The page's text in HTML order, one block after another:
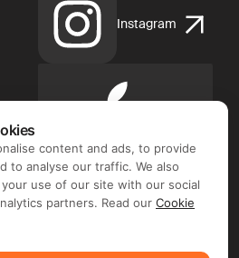
Instagram
Store
Google
content and ads, to provide
to analyse our traffic. We also
use of our site with our social
partners. Read our Cookie